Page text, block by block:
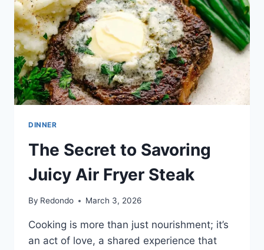
DINNER
The Secret to Savoring
Juicy Air Fryer Steak
By Redondo March 3, 2026
Cooking is more than just nourishment; it’s
an act of love, a shared experience that